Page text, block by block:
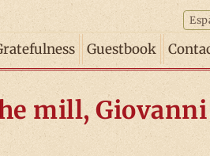
Guestbook
mill, Giovanni